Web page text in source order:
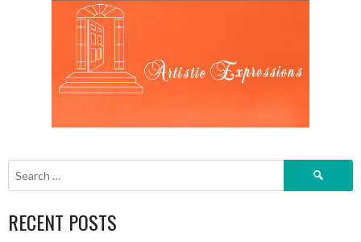
Search
RECENT POSTS